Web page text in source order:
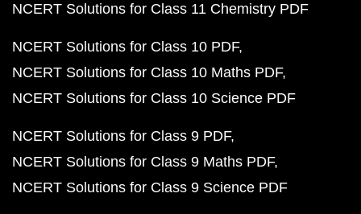
NCERT Solutions for Class 11 Chemistry PDF
NCERT Solutions for Class 10 PDF
NCERT Solutions for Class 10 Maths PDF
NCERT Solutions for Class 10 Science PDF
NCERT Solutions for Class 9 PDF
NCERT Solutions for Class 9 Maths PDF
NCERT Solutions for Class 9 Science PDF